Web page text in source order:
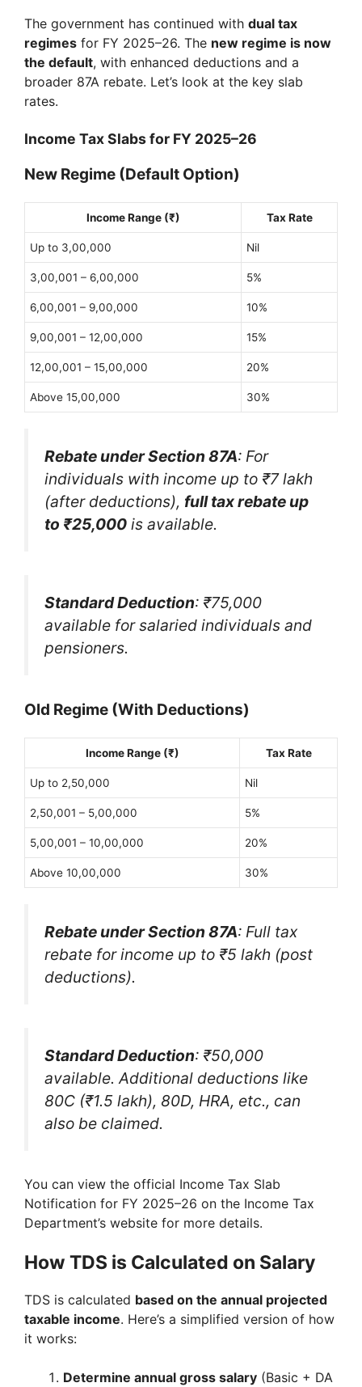
The government has continued with dual tax
regimes for FY 2025–26. The new regime is now
the default, with enhanced deductions and a
broader 87A rebate. Let’s look at the key slab
rates.
Income Tax Slabs for FY 2025–26
New Regime (Default Option)
Income Range (₹) Tax Rate
Up to 3,00,000 Nil
3,00,001 – 6,00,000 5%
6,00,001 – 9,00,000 10%
9,00,001 – 12,00,000 15%
12,00,001 – 15,00,000 20%
Above 15,00,000 30%
Rebate under Section 87A: For
individuals with income up to ₹7 lakh
(after deductions), full tax rebate up
to ₹25,000 is available.
Standard Deduction: ₹75,000
available for salaried individuals and
pensioners.
Old Regime (With Deductions)
Income Range (₹) Tax Rate
Up to 2,50,000 Nil
2,50,001 – 5,00,000 5%
5,00,001 – 10,00,000 20%
Above 10,00,000 30%
Rebate under Section 87A: Full tax
rebate for income up to ₹5 lakh (post
deductions).
Standard Deduction: ₹50,000
available. Additional deductions like
80C (₹1.5 lakh), 80D, HRA, etc., can
also be claimed.
You can view the official Income Tax Slab
Notification for FY 2025–26 on the Income Tax
Department’s website for more details.
How TDS is Calculated on Salary
TDS is calculated based on the annual projected
taxable income. Here’s a simplified version of how
it works:
Determine annual gross salary (Basic + DA